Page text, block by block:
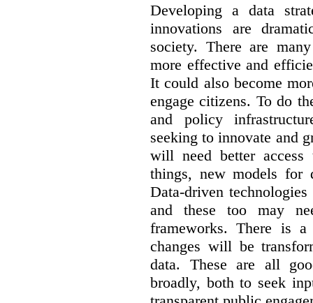
Developing a data
innovations are
society. There are
more effective and
It could also become
engage citizens. To do
and policy
seeking to innovate and
will need better
things, new models for
Data-driven
and these too may
frameworks. There is
changes will be
data. These are all
broadly, both to seek